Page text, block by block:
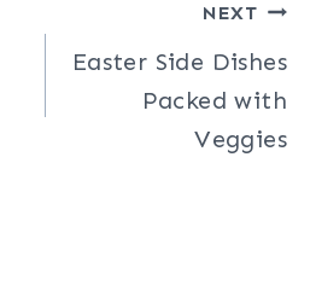
NEXT
Easter Side Dishes
Packed with
Veggies